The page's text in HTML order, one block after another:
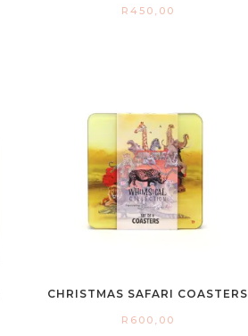
R 450,00
CHRISTMAS SAFARI COASTERS
R 600,00